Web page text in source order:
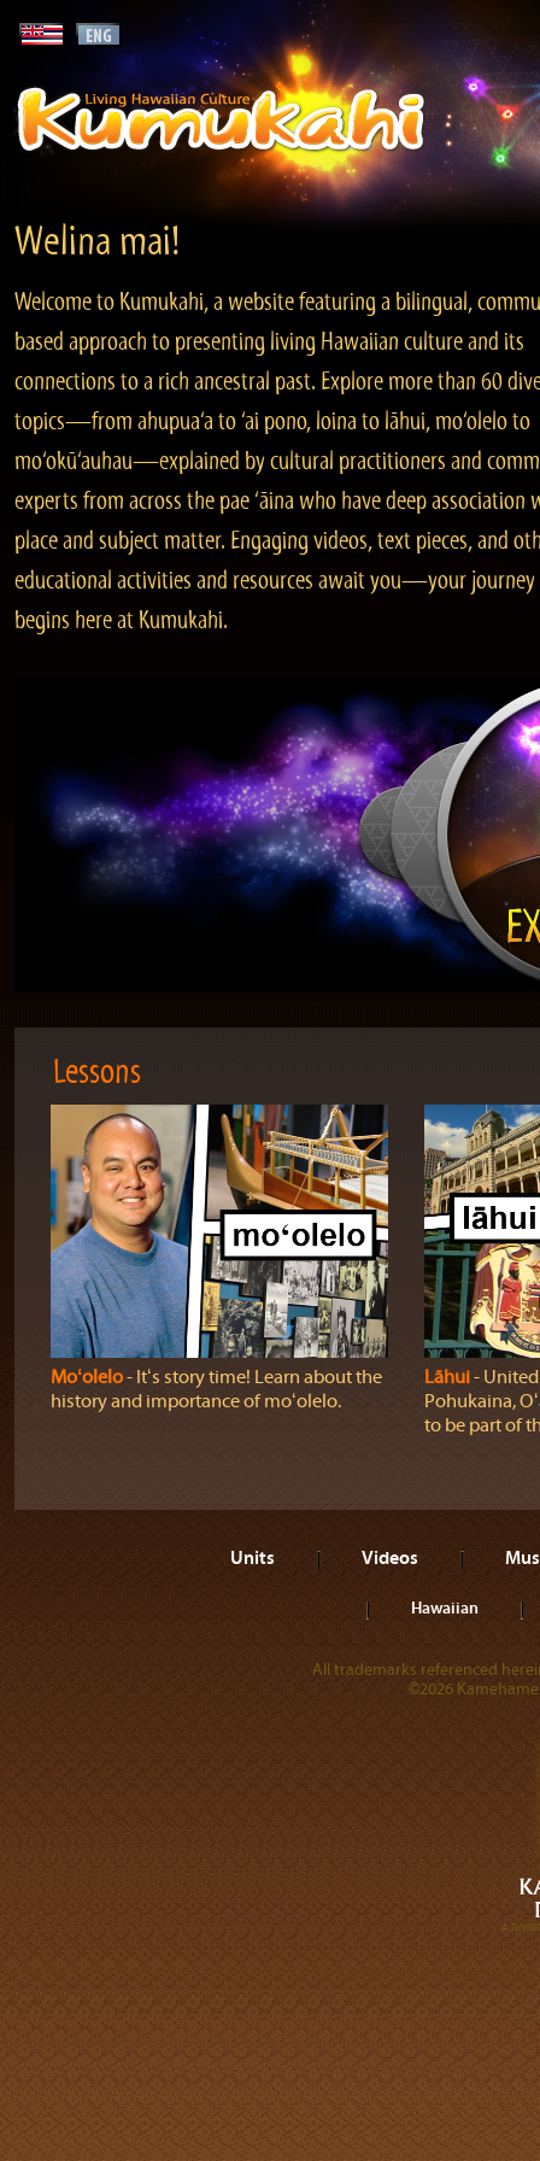
Welina mai!
Welcome to Kumukahi, a website featuring a bilingual,
based approach to presenting living Hawaiian culture and its
connections to a rich ancestral past. Explore more than 60
topics—from ahupua‘a to ‘ai pono, loina to lāhui, mo‘olelo to
mo‘okū‘auhau—explained by cultural practitioners and
experts from across the pae ‘āina who have deep association
place and subject matter. Engaging videos, text pieces, and
educational activities and resources await you—your journey
begins here at Kumukahi.
Lessons
Moʻolelo‐ Itʻs story time! Learn about the
history and importance of moʻolelo.
Lāhui‐
Pohukaina,
to be part of
Units Videos
Hawaiian
All trademarks referenced
©2026
A